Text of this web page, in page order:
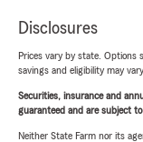
Disclosures
Prices vary by state. Options
savings and eligibility may vary.
Securities, insurance and
guaranteed and are subject
Neither State Farm nor its